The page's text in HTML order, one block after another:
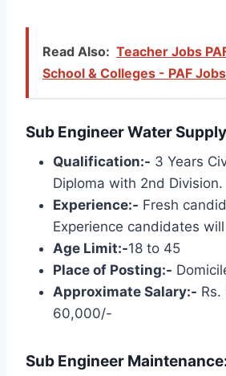
Read Also: Teacher Jobs
School & Colleges - PAF
Sub Engineer Water
Qualification:- 3 Years
Diploma with 2nd Division.
Experience:- Fresh
Experience candidates
Age Limit:-18 to 45
Place of Posting:-
Approximate Salary:-
60,000/-
Sub Engineer